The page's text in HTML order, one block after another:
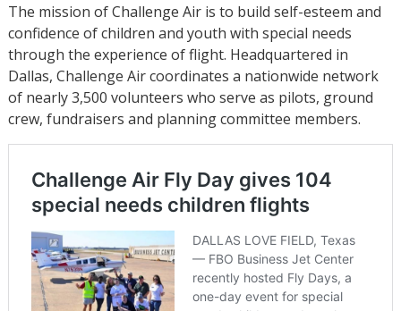
The mission of Challenge Air is to build self-esteem and
confidence of children and youth with special needs
through the experience of flight. Headquartered in
Dallas, Challenge Air coordinates a nationwide network
of nearly 3,500 volunteers who serve as pilots, ground
crew, fundraisers and planning committee members.